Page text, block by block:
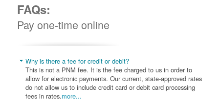
FAQs:
Pay one-time online
Why is there a fee for credit or debit?
This is not a PNM fee. It is the fee charged to us in order to
allow for electronic payments. Our current, state-approved rates
do not allow us to include credit card or debit card processing
fees in rates.more...